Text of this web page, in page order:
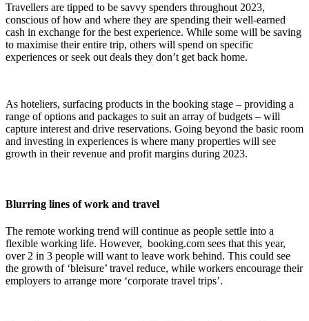
Travellers are tipped to be savvy spenders throughout 2023,
conscious of how and where they are spending their well-earned
cash in exchange for the best experience. While some will be saving
to maximise their entire trip, others will spend on specific
experiences or seek out deals they don’t get back home.
As hoteliers, surfacing products in the booking stage – providing a
range of options and packages to suit an array of budgets – will
capture interest and drive reservations. Going beyond the basic room
and investing in experiences is where many properties will see
growth in their revenue and profit margins during 2023.
Blurring lines of work and travel
The remote working trend will continue as people settle into a
flexible working life. However, booking.com sees that this year,
over 2 in 3 people will want to leave work behind. This could see
the growth of ‘bleisure’ travel reduce, while workers encourage their
employers to arrange more ‘corporate travel trips’.